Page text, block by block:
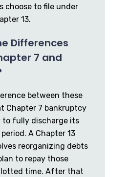
choose to file under
13.
Differences
7 and
between these
Chapter 7 bankruptcy
to fully discharge its
A Chapter 13
reorganizing debts
to repay those
time. After that